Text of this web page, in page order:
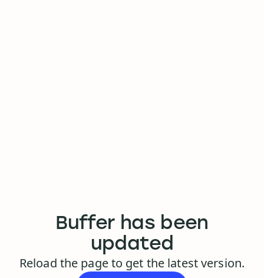
Buffer has been
updated
Reload the page to get the latest version.